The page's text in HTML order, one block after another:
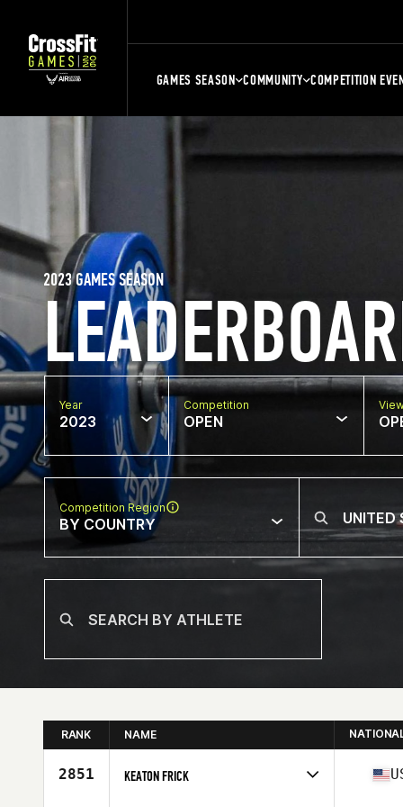
GAMES SEASON COMMUNITY COMPETITION
2023 GAMES SEASON
Year
2023
Competition
OPEN
Competition Region
BY COUNTRY
RANK NAME
2851 KEATON FRICK